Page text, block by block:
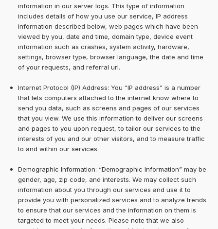
information in our server logs. This type of information
includes details of how you use our service, IP address
information described below, web pages which have been
viewed by you, date and time, domain type, device event
information such as crashes, system activity, hardware,
settings, browser type, browser language, the date and time
of your requests, and referral url.
Internet Protocol (IP) Address: You “IP address” is a number
that lets computers attached to the internet know where to
send you data, such as screens and pages of our services
that you view. We use this information to deliver our screens
and pages to you upon request, to tailor our services to the
interests of you and our other visitors, and to measure traffic
to and within our services.
Demographic Information: “Demographic Information” may be
gender, age, zip code, and interests. We may collect such
information about you through our services and use it to
provide you with personalized services and to analyze trends
to ensure that our services and the information on them is
targeted to meet your needs. Please note that we also